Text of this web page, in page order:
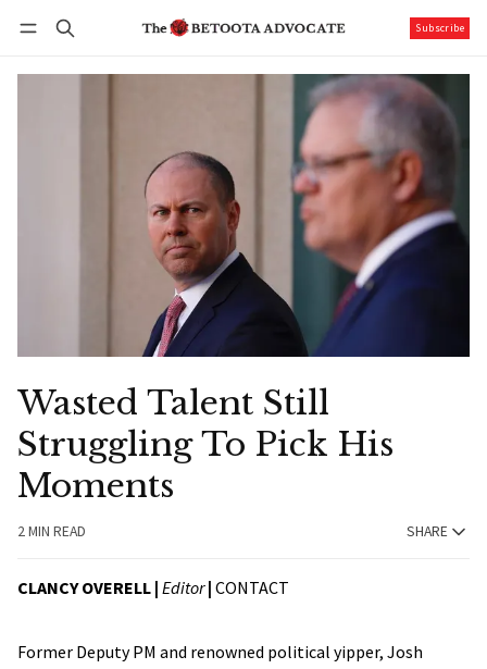
Subscribe
Wasted Talent Still
Struggling To Pick His
Moments
2 MIN READ SHARE
CLANCY OVERELL | Editor| CONTACT
Former Deputy PM and renowned political yipper, Josh